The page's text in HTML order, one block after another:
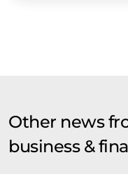
Other news
business &